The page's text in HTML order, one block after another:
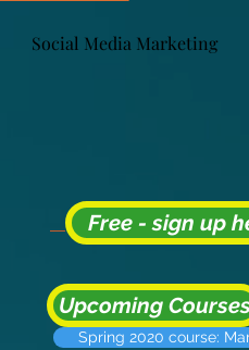
Social Media Marketing
Free - sign up
Upcoming Courses
Spring 2020 course: